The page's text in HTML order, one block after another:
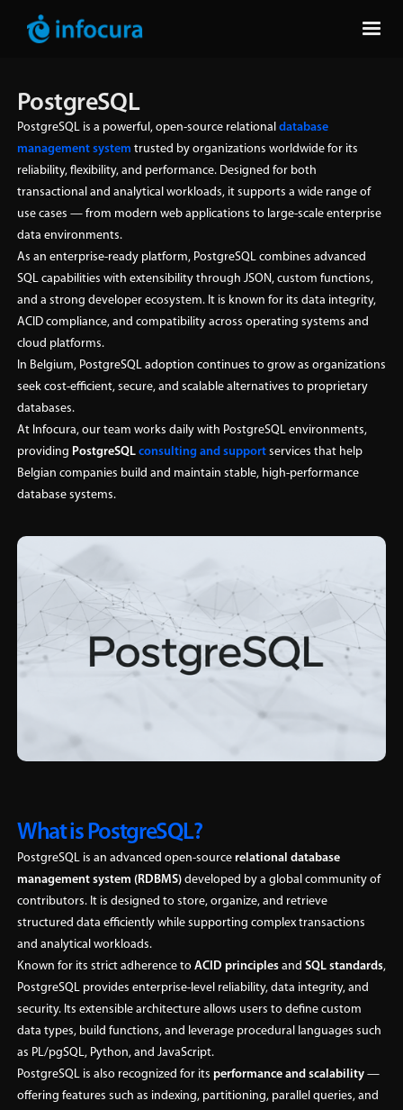
PostgreSQL
PostgreSQL is a powerful, open-source relational database
management system trusted by organizations worldwide for its
reliability, flexibility, and performance. Designed for both
transactional and analytical workloads, it supports a wide range of
use cases — from modern web applications to large-scale enterprise
data environments.
As an enterprise-ready platform, PostgreSQL combines advanced
SQL capabilities with extensibility through JSON, custom functions,
and a strong developer ecosystem. It is known for its data integrity,
ACID compliance, and compatibility across operating systems and
cloud platforms.
In Belgium, PostgreSQL adoption continues to grow as organizations
seek cost-efficient, secure, and scalable alternatives to proprietary
databases.
At Infocura, our team works daily with PostgreSQL environments,
providing PostgreSQL consultingand supportservices that help
Belgian companies build and maintain stable, high-performance
database systems.
What is PostgreSQL?
PostgreSQL is an advanced open-source relational database
management system (RDBMS)developed by a global community of
contributors. It is designed to store, organize, and retrieve
structured data efficiently while supporting complex transactions
and analytical workloads.
Known for its strict adherence to ACID principlesand SQL standards,
PostgreSQL provides enterprise-level reliability, data integrity, and
security. Its extensible architecture allows users to define custom
data types, build functions, and leverage procedural languages such
as PL/pgSQL, Python, and JavaScript.
PostgreSQL is also recognized for its performance and scalability—
offering features such as indexing, partitioning, parallel queries, and